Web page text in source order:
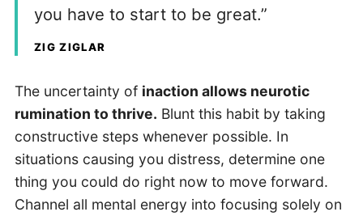
you have to start to be great.”
ZIG ZIGLAR
The uncertainty of inaction allows neurotic
rumination to thrive. Blunt this habit by taking
constructive steps whenever possible. In
situations causing you distress, determine one
thing you could do right now to move forward.
Channel all mental energy into focusing solely on